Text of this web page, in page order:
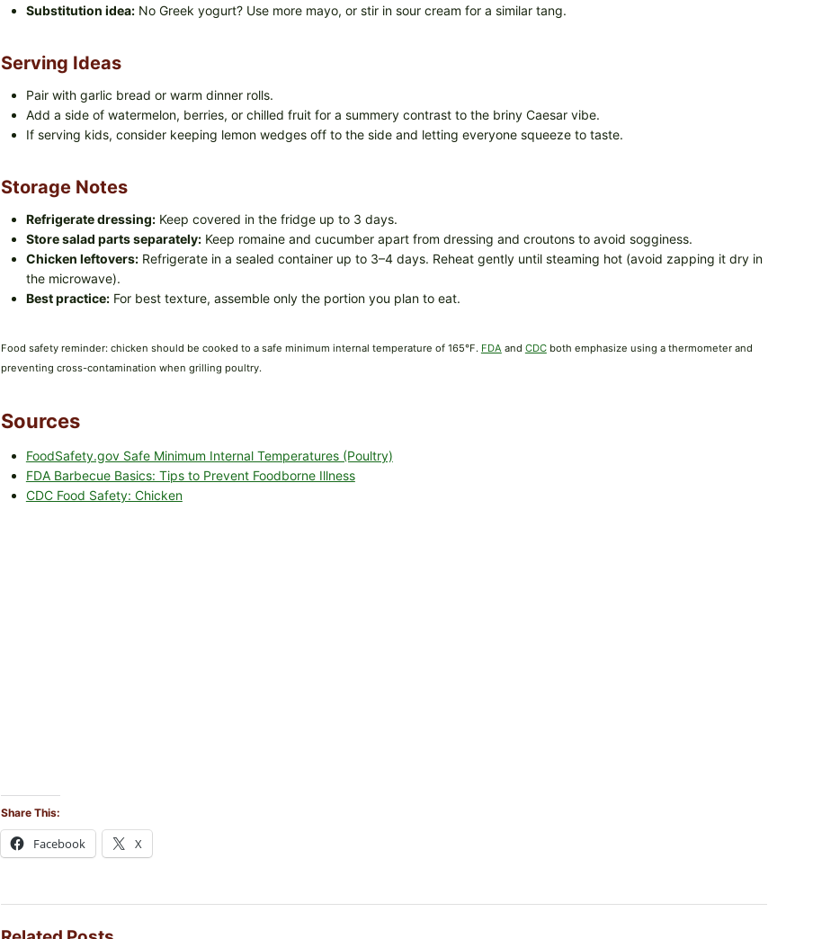
Substitution idea:No Greek yogurt? Use more mayo, or stir in sour cream for a similar tang.
Serving Ideas
Pair with garlic bread or warm dinner rolls.
Add a side of watermelon, berries, or chilled fruit for a summery contrast to the briny Caesar vibe.
If serving kids, consider keeping lemon wedges off to the side and letting everyone squeeze to taste.
Storage Notes
Refrigerate dressing:Keep covered in the fridge up to 3 days.
Store salad parts separately:Keep romaine and cucumber apart from dressing and croutons to avoid sogginess.
Chicken leftovers:Refrigerate in a sealed container up to 3–4 days. Reheat gently until steaming hot (avoid zapping it dry in
the microwave).
Best practice:For best texture, assemble only the portion you plan to eat.
Food safety reminder: chicken should be cooked to a safe minimum internal temperature of 165°F. FDA and CDCboth emphasize using a thermometer and
preventing cross-contamination when grilling poultry.
Sources
FoodSafety.gov Safe Minimum Internal Temperatures (Poultry)
FDA Barbecue Basics: Tips to Prevent Foodborne Illness
CDC Food Safety: Chicken
Share This:
Facebook X